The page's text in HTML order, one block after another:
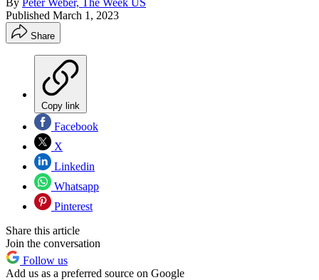
Published March 1, 2023
Share
Copy link
Facebook
X
Linkedin
Whatsapp
Pinterest
Share this article
Join the conversation
Follow us
Add us as a preferred source on Google